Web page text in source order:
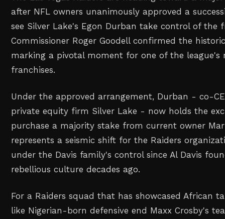
after NFL owners unanimously approved a
see Silver Lake's Egon Durban take control of the
Commissioner Roger Goodell confirmed the
marking a pivotal moment for one of the league's
franchises.
Under the approved arrangement, Durban - co-
private equity firm Silver Lake - now holds the
purchase a majority stake from current owner
represents a seismic shift for the Raiders
under the Davis family's control since Al Davis
rebellious culture decades ago.
For a Raiders squad that has showcased African
like Nigerian-born defensive end Maxx Crosby's